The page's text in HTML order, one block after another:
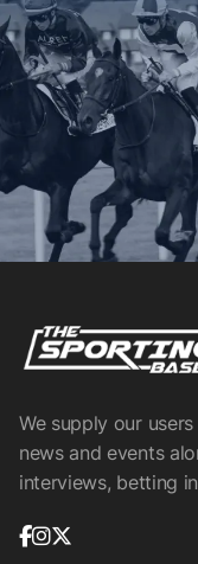
We supply our
news and events
interviews, betting